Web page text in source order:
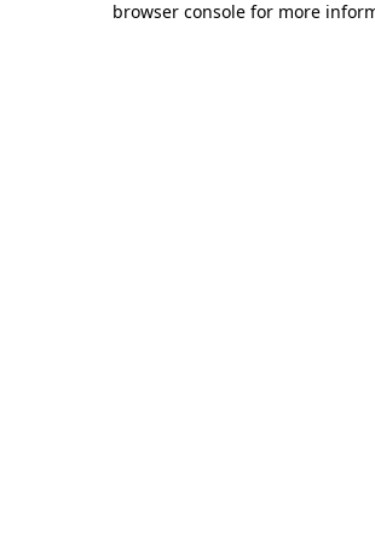
browser console for more